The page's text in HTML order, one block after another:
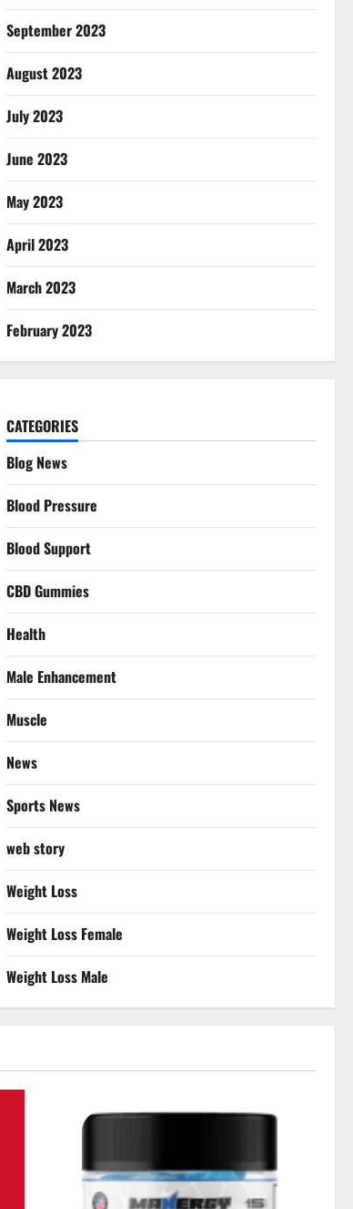
September 2023
August 2023
July 2023
June 2023
May 2023
April 2023
March 2023
February 2023
CATEGORIES
Blog News
Blood Pressure
Blood Support
CBD Gummies
Health
Male Enhancement
Muscle
News
Sports News
web story
Weight Loss
Weight Loss Female
Weight Loss Male